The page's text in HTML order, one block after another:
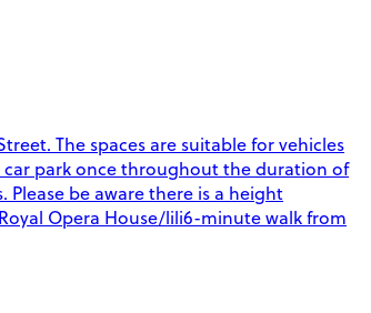
The spaces are suitable for vehicles
car park once throughout the duration of
be aware there is a height
Opera House/lili6-minute walk from